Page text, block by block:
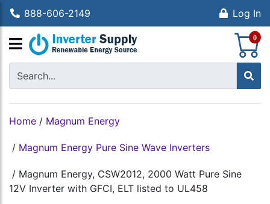
888-606-2149 Log In
0
Home / Magnum Energy
/ Magnum Energy Pure Sine Wave Inverters
/ Magnum Energy, CSW2012, 2000 Watt Pure Sine
12V Inverter with GFCI, ELT listed to UL458